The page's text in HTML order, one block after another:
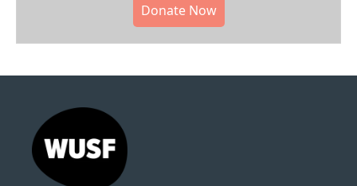
Donate Now